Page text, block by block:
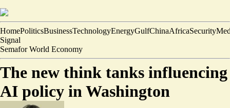
HomePoliticsBusinessTechnologyEnergyGulfChinaAfricaSecurity
Signal
Semafor World Economy
The new think tanks influencing
AI policy in Washington